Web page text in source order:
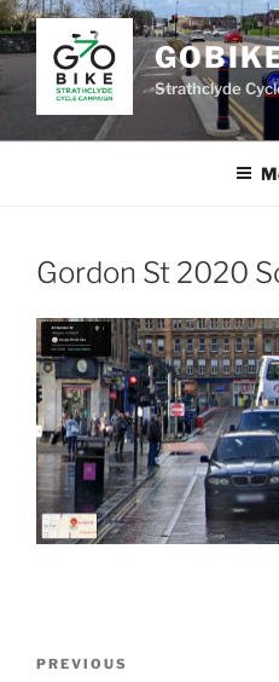
Skip
to
content
Strathclyde
Gordon St 2020
Previous
PREVIOUS